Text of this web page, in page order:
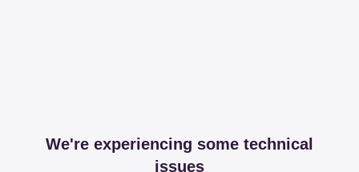
We're experiencing some technical
issues